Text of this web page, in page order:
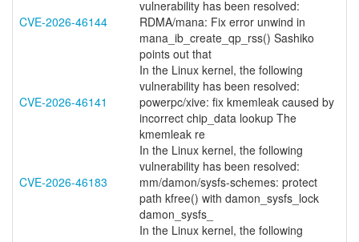
CVE-2026-46144
vulnerability has been resolved:
RDMA/mana: Fix error unwind in
mana_ib_create_qp_rss() Sashiko
points out that
CVE-2026-46141
In the Linux kernel, the following
vulnerability has been resolved:
powerpc/xive: fix kmemleak caused by
incorrect chip_data lookup The
kmemleak re
CVE-2026-46183
In the Linux kernel, the following
vulnerability has been resolved:
mm/damon/sysfs-schemes: protect
path kfree() with damon_sysfs_lock
damon_sysfs_
In the Linux kernel, the following